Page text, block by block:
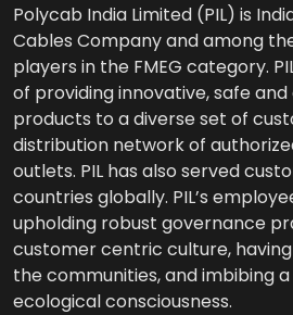
Polycab India Limited (PIL) is
Cables Company and among
players in the FMEG category.
of providing innovative, safe
products to a diverse set of
distribution network of
outlets. PIL has also served
countries globally. PIL’s
upholding robust governance
customer centric culture,
the communities, and imbibing
ecological consciousness.